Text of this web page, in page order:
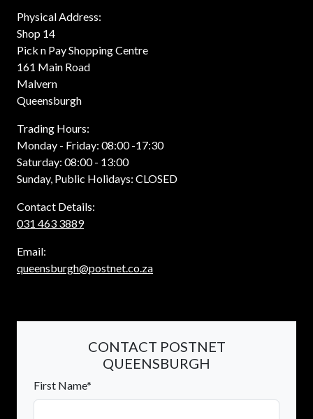
Physical Address:
Shop 14
Pick n Pay Shopping Centre
161 Main Road
Malvern
Queensburgh
Trading Hours:
Monday - Friday: 08:00 -17:30
Saturday: 08:00 - 13:00
Sunday, Public Holidays: CLOSED
Contact Details:
031 463 3889
Email:
queensburgh@postnet.co.za
CONTACT POSTNET
QUEENSBURGH
First Name*